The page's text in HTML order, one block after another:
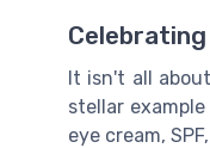
It isn't all
stellar
eye cream,